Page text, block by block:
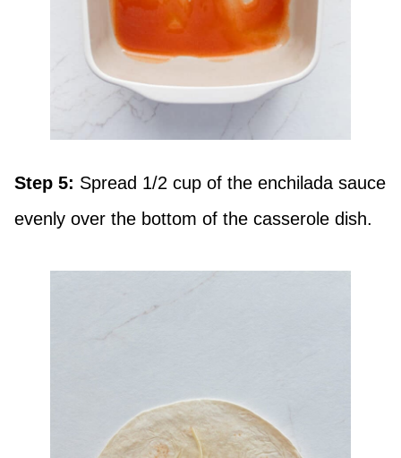
Step 5: Spread 1/2 cup of the enchilada sauce
evenly over the bottom of the casserole dish.